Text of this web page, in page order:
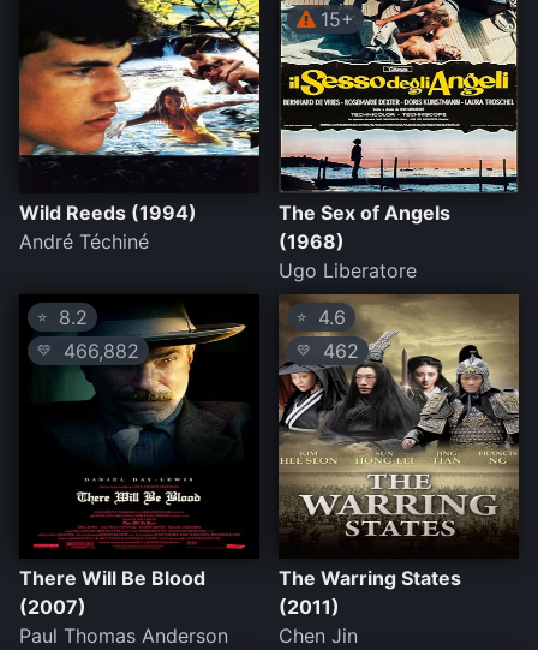
Wild Reeds (1994)
André Téchiné
15+
The Sex of Angels
(1968)
Ugo Liberatore
⭐ 8.2
💛 466,882
There Will Be Blood
(2007)
Paul Thomas Anderson
⭐ 4.6
💛 462
The Warring States
(2011)
Chen Jin